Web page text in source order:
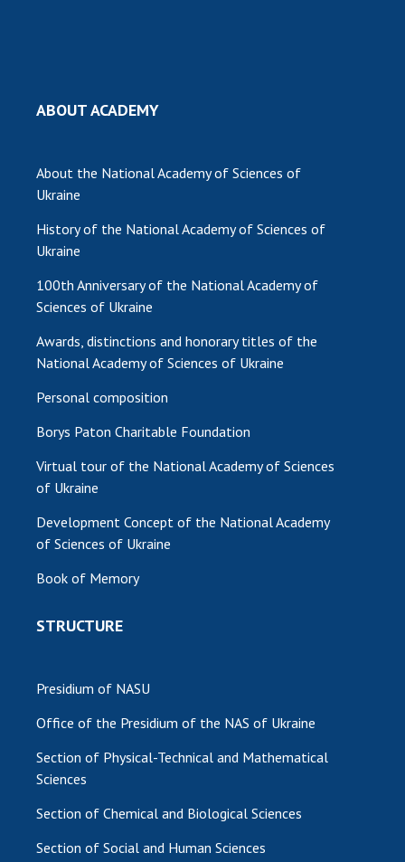
CONTACTS
CABINET
ABOUT ACADEMY
About the National Academy of Sciences of
Ukraine
History of the National Academy of Sciences of
Ukraine
100th Anniversary of the National Academy of
Sciences of Ukraine
Awards, distinctions and honorary titles of the
National Academy of Sciences of Ukraine
Personal composition
Borys Paton Charitable Foundation
Virtual tour of the National Academy of Sciences
of Ukraine
Development Concept of the National Academy
of Sciences of Ukraine
Book of Memory
STRUCTURE
Presidium of NASU
Office of the Presidium of the NAS of Ukraine
Section of Physical-Technical and Mathematical
Sciences
Section of Chemical and Biological Sciences
Section of Social and Human Sciences